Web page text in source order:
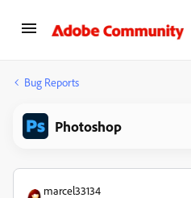
Bug Reports
Photoshop
marcel33134